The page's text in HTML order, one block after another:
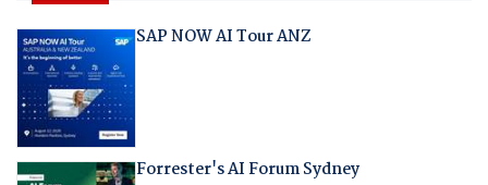
SAP NOW AI Tour ANZ
Forrester's AI Forum Sydney